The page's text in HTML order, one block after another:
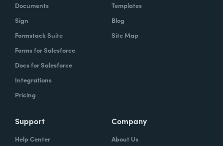
Documents
Sign
Formstack Suite
Forms for Salesforce
Docs for Salesforce
Integrations
Pricing
Templates
Blog
Site Map
Support
Help Center
Company
About Us